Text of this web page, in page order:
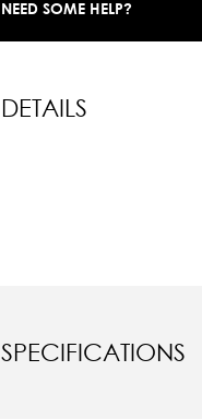
NEED SOME HELP?
DETAILS
SPECIFICATIONS